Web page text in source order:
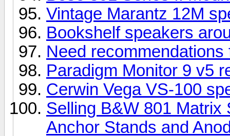
Vintage Marantz 12M
Bookshelf speakers
Need
Paradigm Monitor 9 v5
Cerwin Vega VS-100
Selling B&W 801
Anchor Stands and